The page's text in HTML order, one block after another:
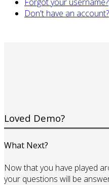
Don't have an account?
Loved Demo?
What Next?
Now that you have played
your questions will be